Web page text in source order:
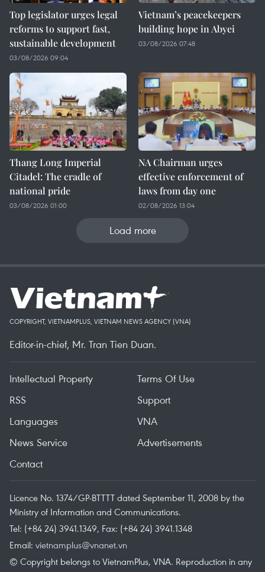
Top legislator urges legal
reforms to support fast,
sustainable development
03/08/2026 09:04
Vietnam’s peacekeepers
building hope in Abyei
03/08/2026 07:48
Thang Long Imperial
Citadel: The cradle of
national pride
03/08/2026 01:00
NA Chairman urges
effective enforcement of
laws from day one
02/08/2026 13:04
Load more
COPYRIGHT, VIETNAMPLUS, VIETNAM NEWS AGENCY (VNA)
Editor-in-chief, Mr. Tran Tien Duan.
Intellectual Property
Terms Of Use
RSS
Support
Languages
VNA
News Service
Advertisements
Contact
Licence No. 1374/GP-BTTTT dated September 11, 2008 by the
Ministry of Information and Communications.
Tel: (+84 24) 3941.1349, Fax: (+84 24) 3941.1348
Email: vietnamplus@vnanet.vn
© Copyright belongs to VietnamPlus, VNA. Reproduction in any